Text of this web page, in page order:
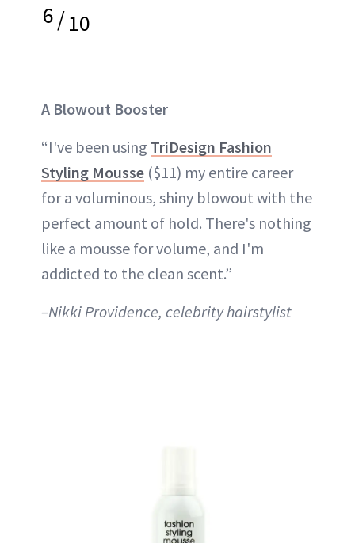
6/10
A Blowout Booster
“I've been using TriDesign Fashion
Styling Mousse ($11) my entire career
for a voluminous, shiny blowout with the
perfect amount of hold. There's nothing
like a mousse for volume, and I'm
addicted to the clean scent.”
–Nikki Providence, celebrity hairstylist